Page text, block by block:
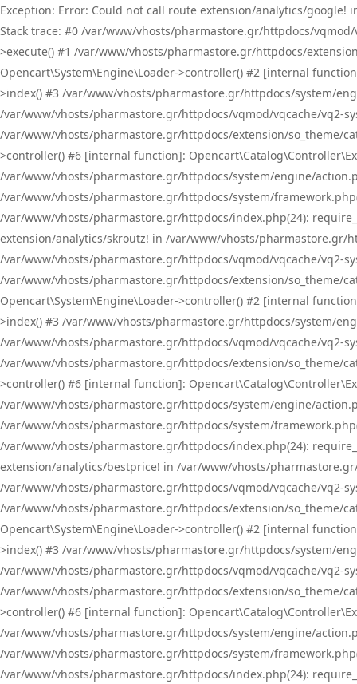
Exception: Error: Could not call route extension/analytics/
Stack trace: #0 /var/www/vhosts/pharmastore.gr/httpdocs/
>execute() #1 /var/www/vhosts/pharmastore.gr/httpdocs/
Opencart\System\Engine\Loader->controller() #2 [internal
>index() #3 /var/www/vhosts/pharmastore.gr/httpdocs/system/
/var/www/vhosts/pharmastore.gr/httpdocs/vqmod/vqcache/vq2-
/var/www/vhosts/pharmastore.gr/httpdocs/extension/so_theme/
>controller() #6 [internal function]:
/var/www/vhosts/pharmastore.gr/httpdocs/system/engine/
/var/www/vhosts/pharmastore.gr/httpdocs/system/
/var/www/vhosts/pharmastore.gr/httpdocs/index.php(24):
extension/analytics/skroutz! in /var/www/vhosts/pharmastore.gr/
/var/www/vhosts/pharmastore.gr/httpdocs/vqmod/vqcache/vq2-
/var/www/vhosts/pharmastore.gr/httpdocs/extension/so_theme/
Opencart\System\Engine\Loader->controller() #2 [internal
>index() #3 /var/www/vhosts/pharmastore.gr/httpdocs/system/
/var/www/vhosts/pharmastore.gr/httpdocs/vqmod/vqcache/vq2-
/var/www/vhosts/pharmastore.gr/httpdocs/extension/so_theme/
>controller() #6 [internal function]:
/var/www/vhosts/pharmastore.gr/httpdocs/system/engine/
/var/www/vhosts/pharmastore.gr/httpdocs/system/
/var/www/vhosts/pharmastore.gr/httpdocs/index.php(24):
extension/analytics/bestprice! in /var/www/vhosts/
/var/www/vhosts/pharmastore.gr/httpdocs/vqmod/vqcache/vq2-
/var/www/vhosts/pharmastore.gr/httpdocs/extension/so_theme/
Opencart\System\Engine\Loader->controller() #2 [internal
>index() #3 /var/www/vhosts/pharmastore.gr/httpdocs/system/
/var/www/vhosts/pharmastore.gr/httpdocs/vqmod/vqcache/vq2-
/var/www/vhosts/pharmastore.gr/httpdocs/extension/so_theme/
>controller() #6 [internal function]:
/var/www/vhosts/pharmastore.gr/httpdocs/system/engine/
/var/www/vhosts/pharmastore.gr/httpdocs/system/
/var/www/vhosts/pharmastore.gr/httpdocs/index.php(24):